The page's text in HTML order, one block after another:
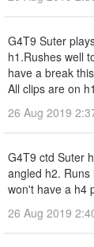
G4T9 Suter
h1.Rushes well
have a break
All clips are on
26 Aug 2019
G4T9 ctd Suter
angled h2.
won't have a h4
26 Aug 2019